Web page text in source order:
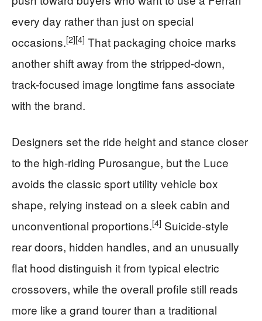
every day rather than just on special
occasions.[2][4] That packaging choice marks
another shift away from the stripped-down,
track-focused image longtime fans associate
with the brand.
Designers set the ride height and stance closer
to the high-riding Purosangue, but the Luce
avoids the classic sport utility vehicle box
shape, relying instead on a sleek cabin and
unconventional proportions.[4] Suicide-style
rear doors, hidden handles, and an unusually
flat hood distinguish it from typical electric
crossovers, while the overall profile still reads
more like a grand tourer than a traditional